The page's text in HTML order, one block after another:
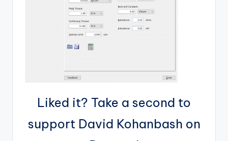
Liked it? Take a second to
support David Kohanbash on